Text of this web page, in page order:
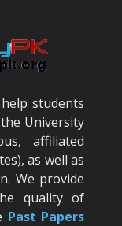
students
University
affiliated
as well as
We provide
quality of
Past Papers